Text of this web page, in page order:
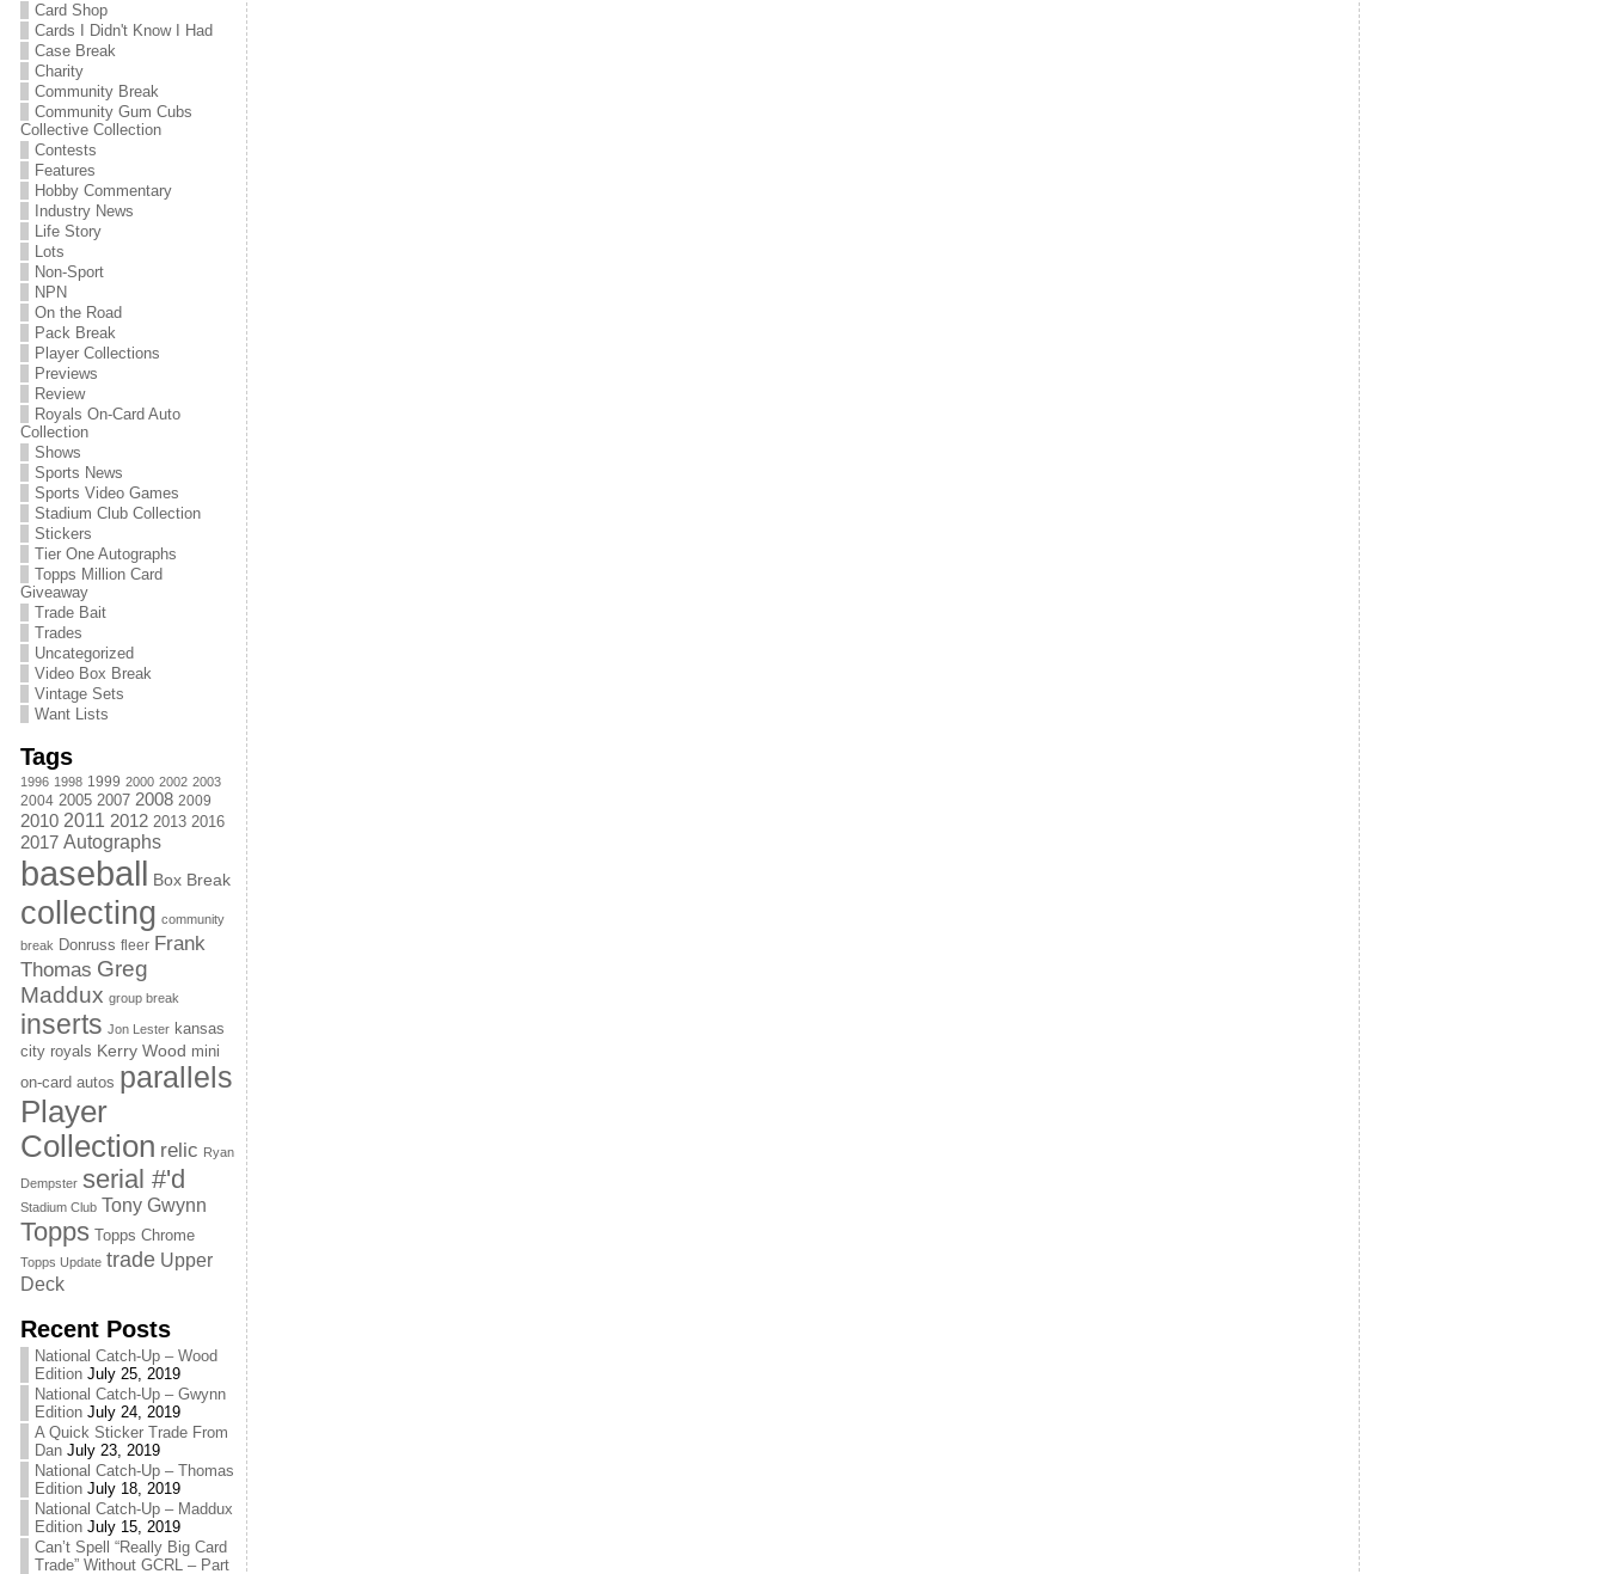
Card Shop
Cards I Didn't Know I Had
Case Break
Charity
Community Break
Community Gum Cubs
Collective Collection
Contests
Features
Hobby Commentary
Industry News
Life Story
Lots
Non-Sport
NPN
On the Road
Pack Break
Player Collections
Previews
Review
Royals On-Card Auto
Collection
Shows
Sports News
Sports Video Games
Stadium Club Collection
Stickers
Tier One Autographs
Topps Million Card
Giveaway
Trade Bait
Trades
Uncategorized
Video Box Break
Vintage Sets
Want Lists
Tags
1996 1998 1999 2000 2002 2003
2004 2005 2007 2008 2009
2010 2011 2012 2013 2016
2017 Autographs
baseball Box Break
collecting community
break Donruss fleer Frank
Thomas Greg
Maddux group break
inserts Jon Lester kansas
city royals Kerry Wood mini
on-card autos parallels
Player
Collection relic Ryan
Dempster serial #'d
Stadium Club Tony Gwynn
Topps Topps Chrome
Topps Update trade Upper
Deck
Recent Posts
National Catch-Up – Wood
Edition July 25, 2019
National Catch-Up – Gwynn
Edition July 24, 2019
A Quick Sticker Trade From
Dan July 23, 2019
National Catch-Up – Thomas
Edition July 18, 2019
National Catch-Up – Maddux
Edition July 15, 2019
Can’t Spell “Really Big Card
Trade” Without GCRL – Part